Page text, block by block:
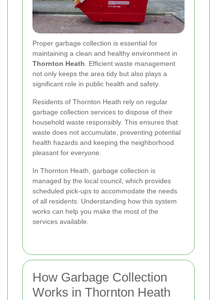
Proper garbage collection is essential for
maintaining a clean and healthy environment in
Thornton Heath . Efficient waste management
not only keeps the area tidy but also plays a
significant role in public health and safety.
Residents of Thornton Heath rely on regular
garbage collection services to dispose of their
household waste responsibly. This ensures that
waste does not accumulate, preventing potential
health hazards and keeping the neighborhood
pleasant for everyone.
In Thornton Heath, garbage collection is
managed by the local council, which provides
scheduled pick-ups to accommodate the needs
of all residents. Understanding how this system
works can help you make the most of the
services available.
How Garbage Collection
Works in Thornton Heath